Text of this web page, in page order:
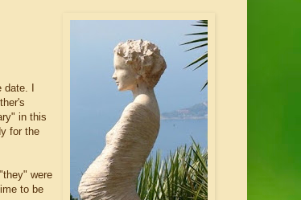
I
in this
for the
were
to be